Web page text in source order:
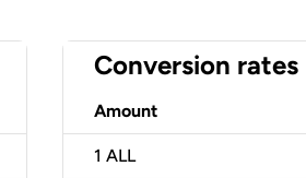
Conversion rates
Amount
1 ALL